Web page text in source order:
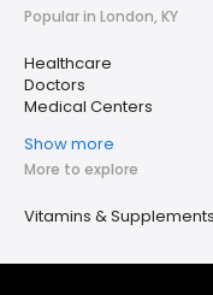
Popular in London, KY
Healthcare
Doctors
Medical Centers
Show more
More to explore
Vitamins &